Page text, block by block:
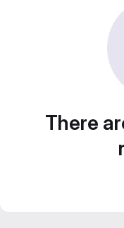
There